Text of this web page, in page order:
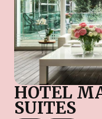
HOTEL
SUITES